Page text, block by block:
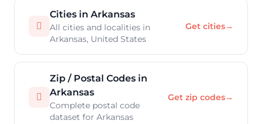

Cities in Arkansas
All cities and localities in
Arkansas, United States
Get cities→

Zip / Postal Codes in
Arkansas
Complete postal code
dataset for Arkansas
Get zip codes→